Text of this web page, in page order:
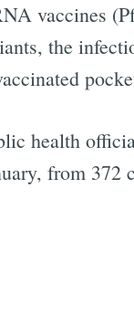
vaccines
the
health
from 372